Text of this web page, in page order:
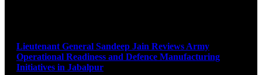
Lieutenant General Sandeep Jain Reviews Army
Operational Readiness and Defence Manufacturing
Initiatives in Jabalpur